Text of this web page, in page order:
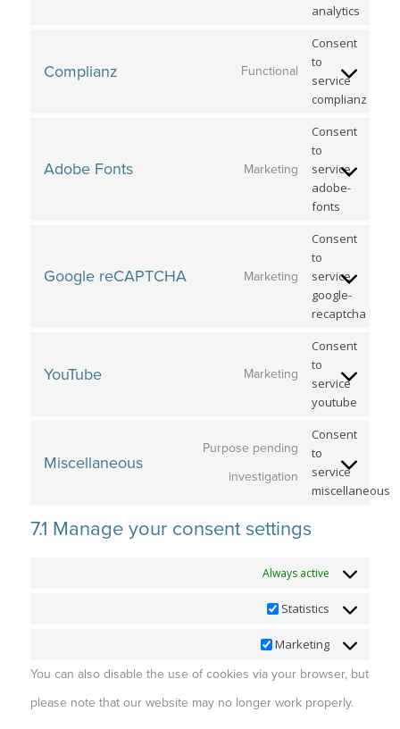
analytics
Complianz Functional
Consent
to
service
complianz
Adobe Fonts Marketing
Consent
to
service
adobe-
fonts
Google reCAPTCHA Marketing
Consent
to
service
google-
recaptcha
YouTube Marketing
Consent
to
service
youtube
Miscellaneous
Purpose pending
investigation
Consent
to
service
miscellaneous
7.1 Manage your consent settings
Always active
Statistics
Marketing
You can also disable the use of cookies via your browser, but
please note that our website may no longer work properly.